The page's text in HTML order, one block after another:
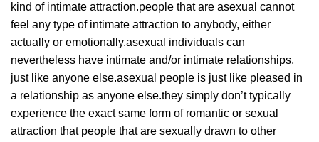
kind of intimate attraction.people that are asexual cannot
feel any type of intimate attraction to anybody, either
actually or emotionally.asexual individuals can
nevertheless have intimate and/or intimate relationships,
just like anyone else.asexual people is just like pleased in
a relationship as anyone else.they simply don’t typically
experience the exact same form of romantic or sexual
attraction that people that are sexually drawn to other